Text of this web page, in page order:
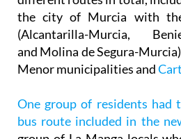
(Alcantarilla-Murcia,
and Molina de Segura-
Menor municipalities and
One group of residents had
group of La Manga locals
decision to abolish line